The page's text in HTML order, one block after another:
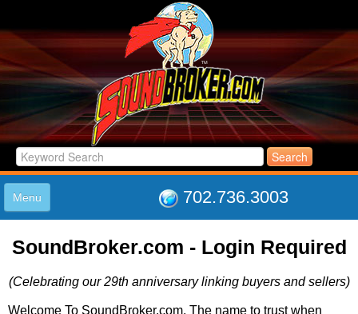
702.736.3003
Menu
LISTINGS
LOG IN
ABOUT US
SoundBroker.com - Login Required
(Celebrating our 29th anniversary linking buyers and sellers)
Welcome To SoundBroker.com, The name to trust when